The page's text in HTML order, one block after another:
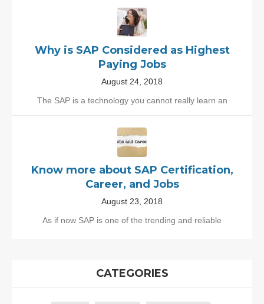
Why is SAP Considered as Highest
Paying Jobs
August 24, 2018
The SAP is a technology you cannot really learn an
Know more about SAP Certification,
Career, and Jobs
August 23, 2018
As if now SAP is one of the trending and reliable
CATEGORIES